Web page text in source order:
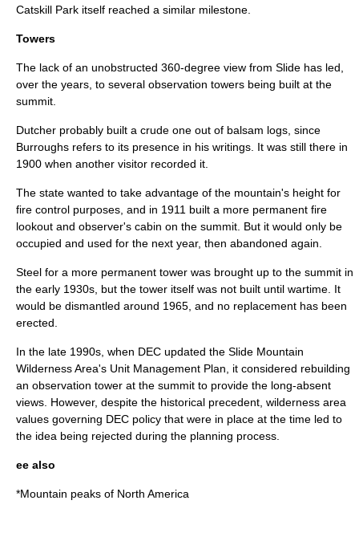
Catskill Park itself reached a similar milestone.
Towers
The lack of an unobstructed 360-degree view from Slide has led,
over the years, to several observation towers being built at the
summit.
Dutcher probably built a crude one out of balsam logs, since
Burroughs refers to its presence in his writings. It was still there in
1900 when another visitor recorded it.
The state wanted to take advantage of the mountain's height for
fire control purposes, and in 1911 built a more permanent fire
lookout and observer's cabin on the summit. But it would only be
occupied and used for the next year, then abandoned again.
Steel for a more permanent tower was brought up to the summit in
the early 1930s, but the tower itself was not built until wartime. It
would be dismantled around 1965, and no replacement has been
erected.
In the late 1990s, when DEC updated the Slide Mountain
Wilderness Area's Unit Management Plan, it considered rebuilding
an observation tower at the summit to provide the long-absent
views. However, despite the historical precedent, wilderness area
values governing DEC policy that were in place at the time led to
the idea being rejected during the planning process.
ee also
*Mountain peaks of North America